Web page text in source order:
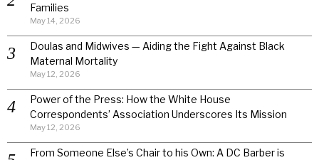
Families
May 14, 2026
Doulas and Midwives — Aiding the Fight Against Black
Maternal Mortality
May 12, 2026
Power of the Press: How the White House
Correspondents’ Association Underscores Its Mission
May 12, 2026
From Someone Else’s Chair to his Own: A DC Barber is